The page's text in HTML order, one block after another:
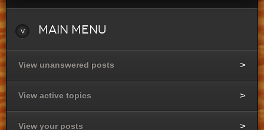
Main Menu
View unanswered posts
View active topics
View your posts